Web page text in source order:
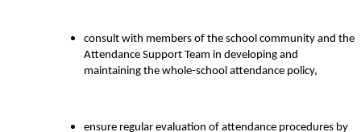
consult with members of the school community and the
Attendance Support Team in developing and
maintaining the whole-school attendance policy,
ensure regular evaluation of attendance procedures by